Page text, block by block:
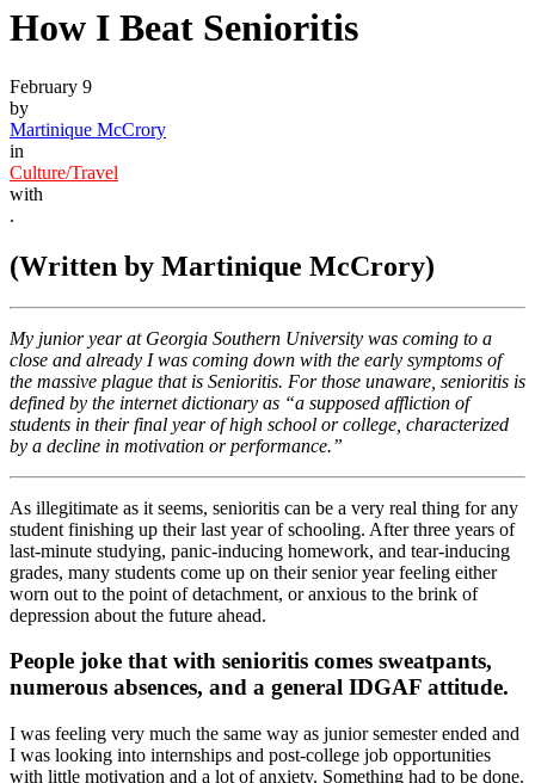
How I Beat Senioritis
February 9
by
Martinique McCrory
in
Culture/Travel
with
.
(Written by Martinique McCrory)
My junior year at Georgia Southern University was coming to a
close and already I was coming down with the early symptoms of
the massive plague that is Senioritis. For those unaware, senioritis is
defined by the internet dictionary as “a supposed affliction of
students in their final year of high school or college, characterized
by a decline in motivation or performance.”
As illegitimate as it seems, senioritis can be a very real thing for any
student finishing up their last year of schooling. After three years of
last-minute studying, panic-inducing homework, and tear-inducing
grades, many students come up on their senior year feeling either
worn out to the point of detachment, or anxious to the brink of
depression about the future ahead.
People joke that with senioritis comes sweatpants,
numerous absences, and a general IDGAF attitude.
I was feeling very much the same way as junior semester ended and
I was looking into internships and post-college job opportunities
with little motivation and a lot of anxiety. Something had to be done.